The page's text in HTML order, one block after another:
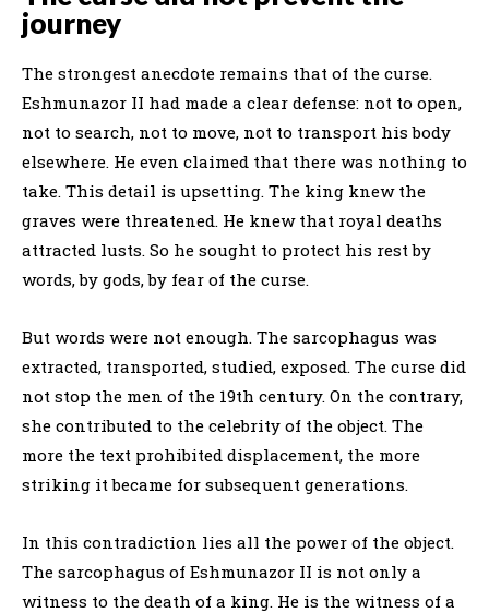
journey
The strongest anecdote remains that of the curse.
Eshmunazor II had made a clear defense: not to open,
not to search, not to move, not to transport his body
elsewhere. He even claimed that there was nothing to
take. This detail is upsetting. The king knew the
graves were threatened. He knew that royal deaths
attracted lusts. So he sought to protect his rest by
words, by gods, by fear of the curse.
But words were not enough. The sarcophagus was
extracted, transported, studied, exposed. The curse did
not stop the men of the 19th century. On the contrary,
she contributed to the celebrity of the object. The
more the text prohibited displacement, the more
striking it became for subsequent generations.
In this contradiction lies all the power of the object.
The sarcophagus of Eshmunazor II is not only a
witness to the death of a king. He is the witness of a